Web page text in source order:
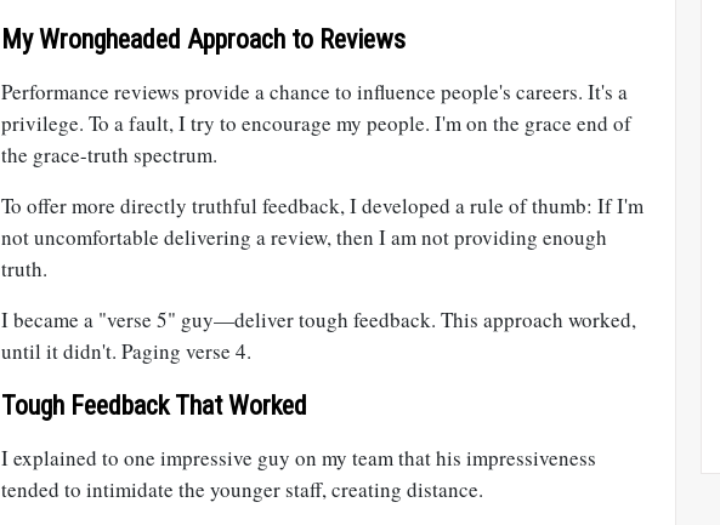
My Wrongheaded Approach to Reviews
Performance reviews provide a chance to influence people's careers. It's a
privilege. To a fault, I try to encourage my people. I'm on the grace end of
the grace-truth spectrum.
To offer more directly truthful feedback, I developed a rule of thumb: If I'm
not uncomfortable delivering a review, then I am not providing enough
truth.
I became a "verse 5" guy—deliver tough feedback. This approach worked,
until it didn't. Paging verse 4.
Tough Feedback That Worked
I explained to one impressive guy on my team that his impressiveness
tended to intimidate the younger staff, creating distance.